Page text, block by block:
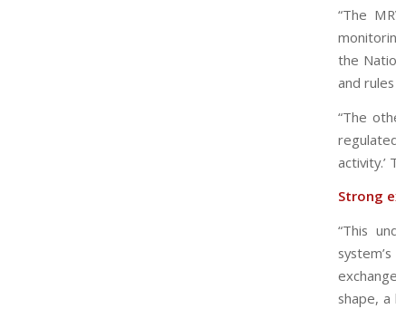
“The
the
and
“The
activity.’
Strong
“This
shape,